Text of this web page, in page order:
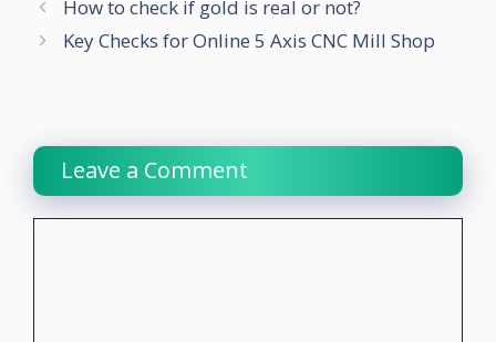
How to check if gold is real or not?
Key Checks for Online 5 Axis CNC Mill Shop
Leave a Comment